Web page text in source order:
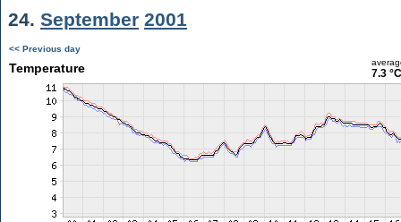
24. September 2001
<< Previous day
Temperature 7.3 °C